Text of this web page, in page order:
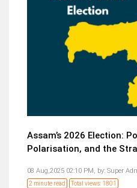
Assam’s 2026 Election:
Polarisation, and the
08 Aug,2025 02:10 PM, by: Super
2 minute read Total views: 1801